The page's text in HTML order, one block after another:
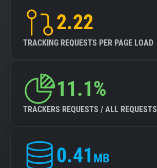
2.22
TRACKING REQUESTS PER PAGE LOAD
11.1%
TRACKERS REQUESTS / ALL REQUESTS
0.41 MB